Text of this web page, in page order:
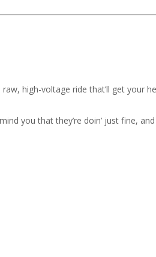
high-voltage ride that’ll get your
you that they’re doin’ just fine,